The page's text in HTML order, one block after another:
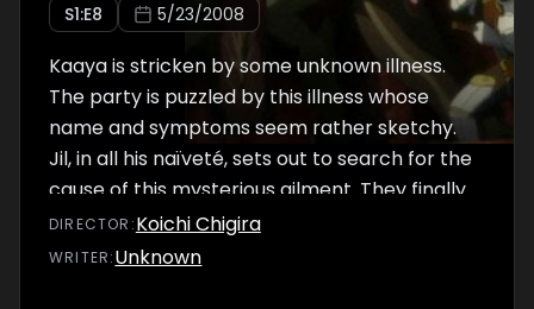
S1:E8 5/23/2008
Kaaya is stricken by some unknown illness.
The party is puzzled by this illness whose
name and symptoms seem rather sketchy.
Jil, in all his naïveté, sets out to search for the
cause of this mysterious ailment. They finally
arrive where the answer supposedly lies.
Only, the place turns out to be nothing like
DIRECTOR :Koichi Chigira
WRITER:Unknown